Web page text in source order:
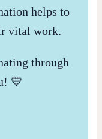
helps to
vital work.
through
💙